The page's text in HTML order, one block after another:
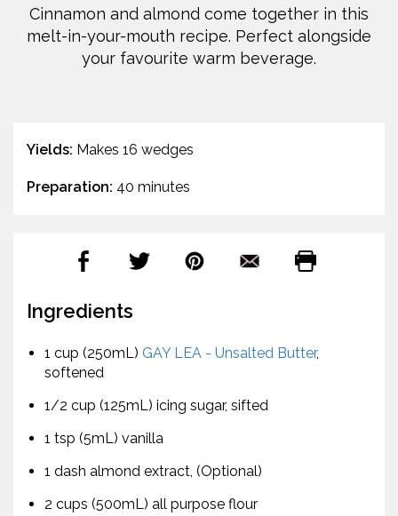
Cinnamon and almond come together in this
melt-in-your-mouth recipe. Perfect alongside
your favourite warm beverage.
Yields: Makes 16 wedges
Preparation: 40 minutes
Ingredients
1 cup (250mL) GAY LEA - Unsalted Butter,
softened
1/2 cup (125mL) icing sugar, sifted
1 tsp (5mL) vanilla
1 dash almond extract, (Optional)
2 cups (500mL) all purpose flour